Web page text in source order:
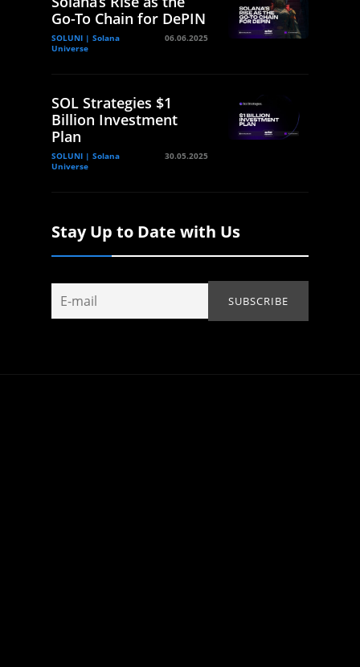
Go-To Chain for DePIN
SOLUNI | Solana
Universe
06.06.2025
SOL Strategies $1
Billion Investment
Plan
SOLUNI | Solana
Universe
30.05.2025
Stay Up to Date with Us